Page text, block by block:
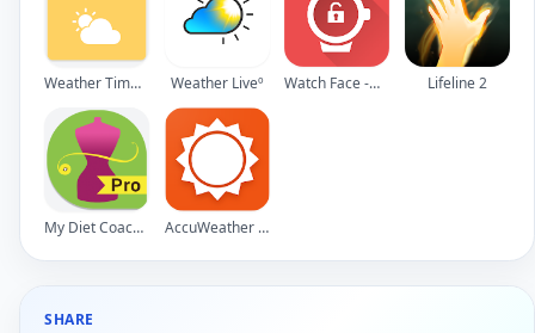
Weather Timeline - Forecast Weather Liveº Watch Face -WatchMaker Premium for Android Wear OS Lifeline 2
My Diet Coach - Pro AccuWeather Platinum
SHARE